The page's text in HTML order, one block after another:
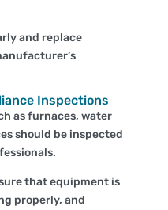
and replace
Inspections
as furnaces, water
should be inspected
that equipment is
properly, and